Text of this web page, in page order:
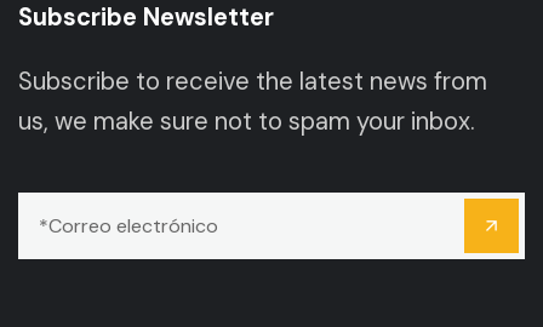
Subscribe Newsletter
Subscribe to receive the latest news from
us, we make sure not to spam your inbox.